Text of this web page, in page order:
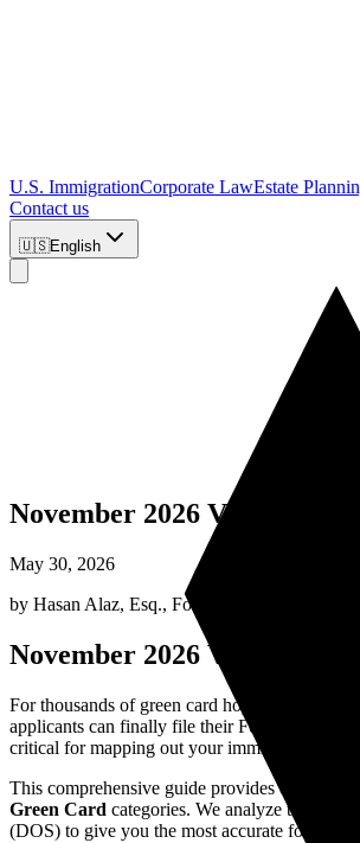
U.S. ImmigrationCorporate LawEstate
Contact us
🇺🇸English
November 2026 Visa
May 30, 2026
by Hasan Alaz, Esq., Founding Attorney
November 2026 Visa
For thousands of green card hopefuls, the
applicants can finally file their Form I-485
critical for mapping out your immigration
This comprehensive guide provides data-
Green Card categories. We analyze the
(DOS) to give you the most accurate forecast